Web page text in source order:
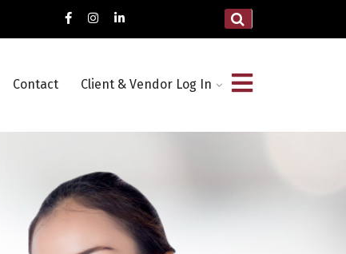
Contact Client & Vendor Log In